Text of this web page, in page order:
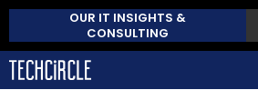
OUR IT INSIGHTS &
CONSULTING